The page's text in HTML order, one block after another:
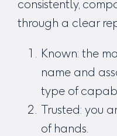
consistently,
through a clear
Known: the
name and
type of
Trusted: you
of hands.